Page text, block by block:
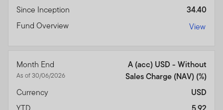
Since Inception
34.40
Fund Overview
View
Month End
As of 30/06/2026
A (acc) USD - Without
Sales Charge (NAV) (%)
Currency
USD